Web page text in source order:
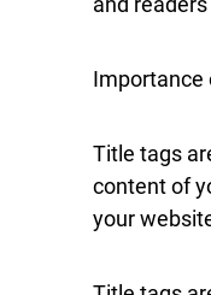
Importance
Title tags
content of
your